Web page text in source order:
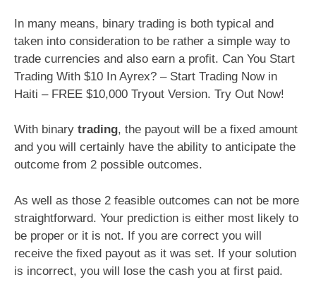
In many means, binary trading is both typical and
taken into consideration to be rather a simple way to
trade currencies and also earn a profit. Can You Start
Trading With $10 In Ayrex? – Start Trading Now in
Haiti – FREE $10,000 Tryout Version. Try Out Now!
With binary trading, the payout will be a fixed amount
and you will certainly have the ability to anticipate the
outcome from 2 possible outcomes.
As well as those 2 feasible outcomes can not be more
straightforward. Your prediction is either most likely to
be proper or it is not. If you are correct you will
receive the fixed payout as it was set. If your solution
is incorrect, you will lose the cash you at first paid.